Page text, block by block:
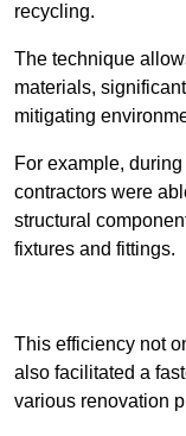
recycling.
The technique
materials,
mitigating
For example,
contractors were
structural
fixtures and fittings.
This efficiency not
also facilitated a
various renovation